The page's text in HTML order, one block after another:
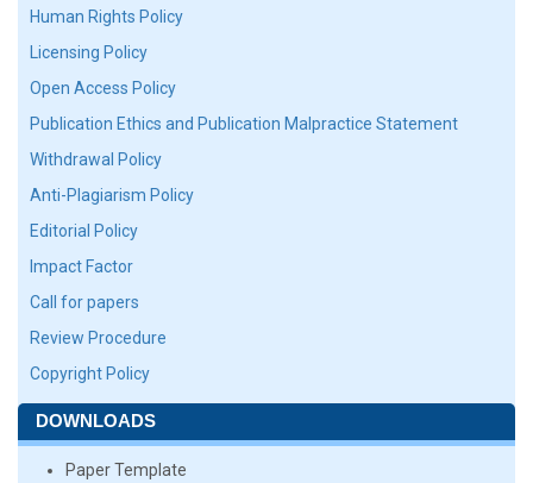
Human Rights Policy
Licensing Policy
Open Access Policy
Publication Ethics and Publication Malpractice Statement
Withdrawal Policy
Anti-Plagiarism Policy
Editorial Policy
Impact Factor
Call for papers
Review Procedure
Copyright Policy
DOWNLOADS
Paper Template